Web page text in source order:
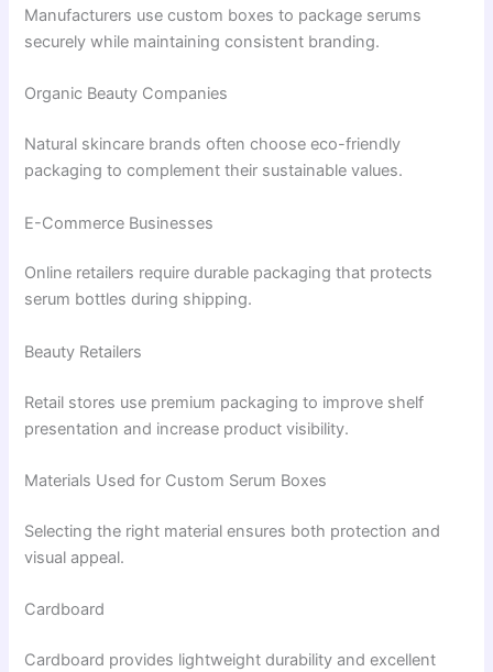
Manufacturers use custom boxes to package serums
securely while maintaining consistent branding.
Organic Beauty Companies
Natural skincare brands often choose eco-friendly
packaging to complement their sustainable values.
E-Commerce Businesses
Online retailers require durable packaging that protects
serum bottles during shipping.
Beauty Retailers
Retail stores use premium packaging to improve shelf
presentation and increase product visibility.
Materials Used for Custom Serum Boxes
Selecting the right material ensures both protection and
visual appeal.
Cardboard
Cardboard provides lightweight durability and excellent